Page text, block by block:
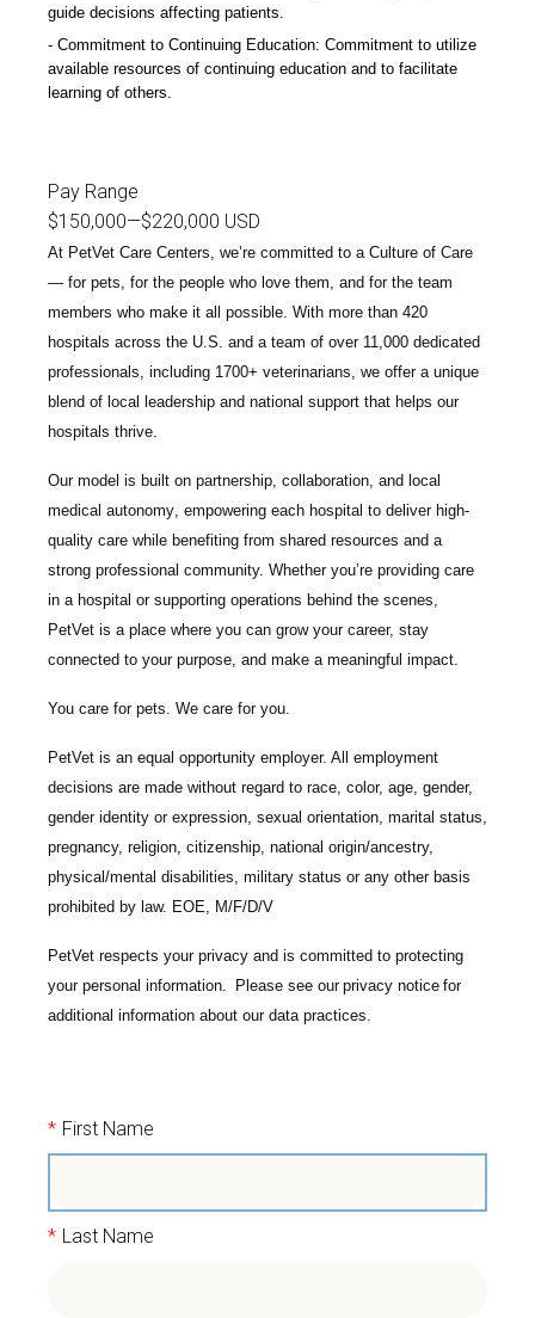
guide decisions affecting patients.
Commitment to Continuing Education: Commitment to utilize
available resources of continuing education and to facilitate
learning of others.
Pay Range
$150,000—$220,000 USD
At PetVet Care Centers, we’re committed to a Culture of Care
— for pets, for the people who love them, and for the team
members who make it all possible. With more than 420
hospitals across the U.S. and a team of over 11,000 dedicated
professionals, including 1700+ veterinarians, we offer a unique
blend of local leadership and national support that helps our
hospitals thrive.
Our model is built on partnership, collaboration, and local
medical autonomy, empowering each hospital to deliver high-
quality care while benefiting from shared resources and a
strong professional community. Whether you’re providing care
in a hospital or supporting operations behind the scenes,
PetVet is a place where you can grow your career, stay
connected to your purpose, and make a meaningful impact.
You care for pets. We care for you.
PetVet is an equal opportunity employer. All employment
decisions are made without regard to race, color, age, gender,
gender identity or expression, sexual orientation, marital status,
pregnancy, religion, citizenship, national origin/ancestry,
physical/mental disabilities, military status or any other basis
prohibited by law. EOE, M/F/D/V
PetVet respects your privacy and is committed to protecting
your personal information. Please see ourprivacy notice for
additional information about our data practices.
* First Name
* Last Name